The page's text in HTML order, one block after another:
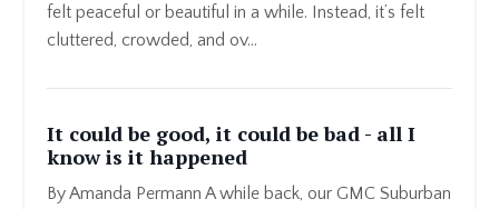
felt peaceful or beautiful in a while. Instead, it’s felt
cluttered, crowded, and ov...
It could be good, it could be bad - all I
know is it happened
By Amanda Permann A while back, our GMC Suburban